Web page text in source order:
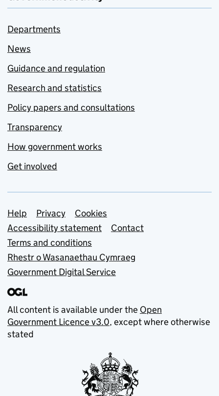
Departments
News
Guidance and regulation
Research and statistics
Policy papers and consultations
Transparency
How government works
Get involved
Support links
Help Privacy
Cookies
Accessibility statement
Contact
Terms and conditions
Rhestr o Wasanaethau Cymraeg
Government Digital Service
All content is available under the Open
Government Licence v3.0, except where otherwise
stated